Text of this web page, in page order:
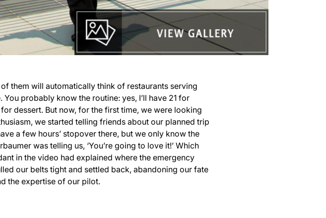
them will automatically think of restaurants serving
probably know the routine: yes, I’ll have 21 for
dessert. But now, for the first time, we were looking
we started telling friends about our planned trip
a few hours’ stopover there, but we only know the
was telling us, ‘You’re going to love it!’ Which
in the video had explained where the emergency
our belts tight and settled back, abandoning our fate
the expertise of our pilot.